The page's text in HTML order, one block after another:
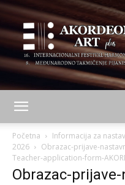
Početna
Informacija za
2026
Obrazac-prijave-
Teacher-application-form-
Obrazac-